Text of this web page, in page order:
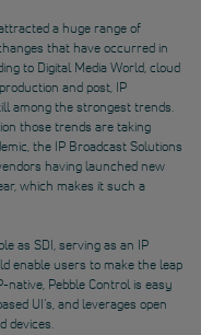
a huge range of
that have occurred in
to Digital Media World, cloud
and post, IP
among the strongest trends.
those trends are taking
the IP Broadcast Solutions
having launched new
which makes it such a
as SDI, serving as an IP
enable users to make the leap
native, Pebble Control is easy
UI’s, and leverages open
devices.